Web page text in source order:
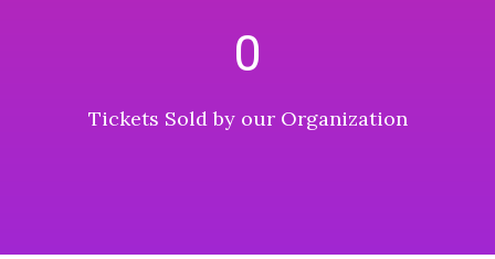
0
Tickets Sold by our Organization